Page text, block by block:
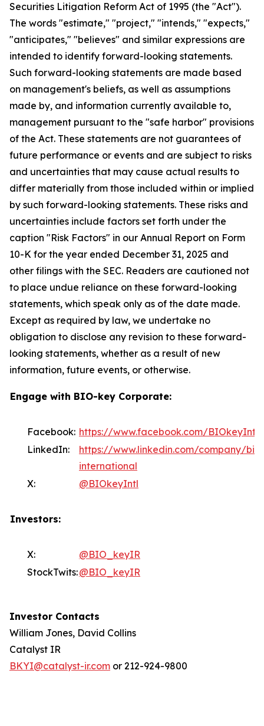
Securities Litigation Reform Act of 1995 (the "Act").
The words "estimate," "project," "intends," "expects,"
"anticipates," "believes" and similar expressions are
intended to identify forward-looking statements.
Such forward-looking statements are made based
on management's beliefs, as well as assumptions
made by, and information currently available to,
management pursuant to the "safe harbor" provisions
of the Act. These statements are not guarantees of
future performance or events and are subject to risks
and uncertainties that may cause actual results to
differ materially from those included within or implied
by such forward-looking statements. These risks and
uncertainties include factors set forth under the
caption "Risk Factors" in our Annual Report on Form
10-K for the year ended December 31, 2025 and
other filings with the SEC. Readers are cautioned not
to place undue reliance on these forward-looking
statements, which speak only as of the date made.
Except as required by law, we undertake no
obligation to disclose any revision to these forward-
looking statements, whether as a result of new
information, future events, or otherwise.
Engage with BIO-key Corporate:
Facebook: https://www.facebook.com/
LinkedIn:
https://www.linkedin.com/company/
international
X:
@BIOkeyIntl
Investors:
X:
@BIO_keyIR
StockTwits:@BIO_keyIR
Investor Contacts
William Jones, David Collins
Catalyst IR
BKYI@catalyst-ir.com or 212-924-9800